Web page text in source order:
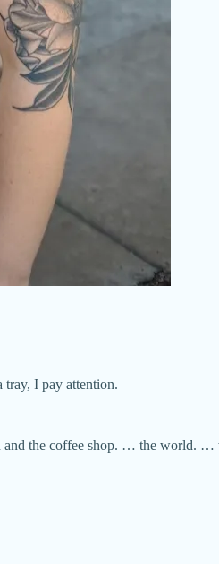
tray, I pay attention.
the coffee shop. … the world. …